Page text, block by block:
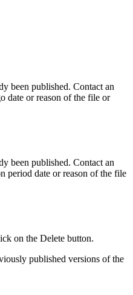
been published. Contact an
date or reason of the file or
been published. Contact an
period date or reason of the file
on the Delete button.
published versions of the